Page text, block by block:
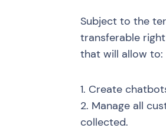
Subject to the
transferable
that will allow to:
1. Create
2. Manage all
collected.